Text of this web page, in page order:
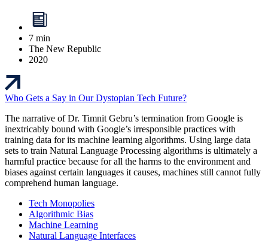
7 min
The New Republic
2020
Who Gets a Say in Our Dystopian Tech Future?
The narrative of Dr. Timnit Gebru’s termination from Google is
inextricably bound with Google’s irresponsible practices with
training data for its machine learning algorithms. Using large data
sets to train Natural Language Processing algorithms is ultimately a
harmful practice because for all the harms to the environment and
biases against certain languages it causes, machines still cannot fully
comprehend human language.
Tech Monopolies
Algorithmic Bias
Machine Learning
Natural Language Interfaces